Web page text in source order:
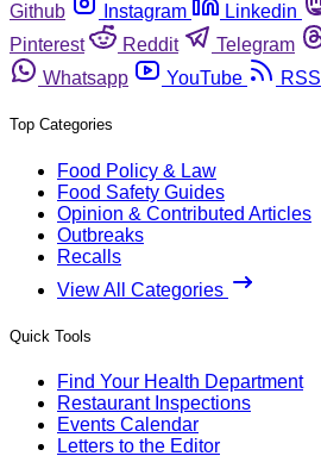
Github
Instagram Linkedin
Pinterest
Reddit Telegram
Whatsapp
YouTube RSS
Top Categories
Food Policy & Law
Food Safety Guides
Opinion & Contributed Articles
Outbreaks
Recalls
View All Categories
Quick Tools
Find Your Health Department
Restaurant Inspections
Events Calendar
Letters to the Editor